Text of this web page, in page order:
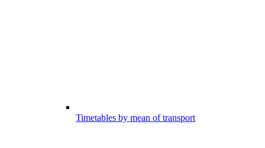
Timetables by mean of transport